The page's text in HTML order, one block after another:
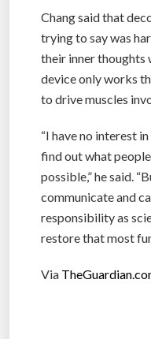
Chang said that
trying to say was
their inner thoughts
device only works
to drive muscles
“I have no interest
find out what
possible,” he said.
communicate and
responsibility as
restore that most
Via